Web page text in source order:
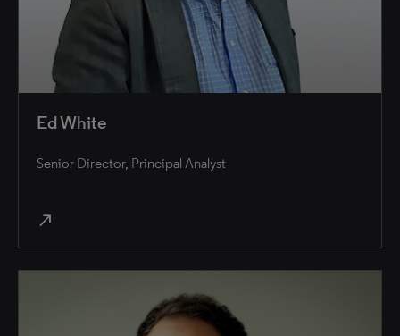
Ed White
Senior Director, Principal Analyst
north_east